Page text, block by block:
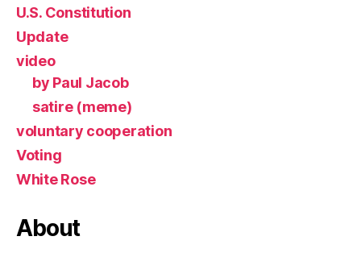
U.S. Constitution
Update
video
by Paul Jacob
satire (meme)
voluntary cooperation
Voting
White Rose
About